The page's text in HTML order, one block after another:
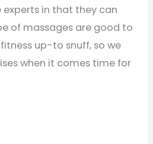
experts in that they can
of massages are good to
up-to snuff, so we
when it comes time for